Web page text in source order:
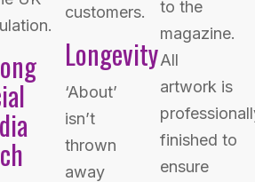
customers.
Longevity
‘About’
isn’t
thrown
away
to the
magazine.
All
artwork is
finished to
ensure